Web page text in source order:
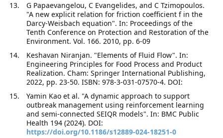
G Papaevangelou, C Evangelides, and C Tzimopoulos.
"A new explicit relation for friction coefficient f in the
Darcy-Weisbach equation". In: Proceedings of the
Tenth Conference on Protection and Restoration of the
Environment. Vol. 166. 2010, pp. 6-09
Keshavan Niranjan. "Elements of Fluid Flow". In:
Engineering Principles for Food Process and Product
Realization. Cham: Springer International Publishing,
2022, pp. 23-50. ISBN: 978-3-031-07570-4. DOI:
Yamin Kao et al. "A dynamic approach to support
outbreak management using reinforcement learning
and semi-connected SEIQR models". In: BMC Public
Health 194 (2024). DOI:
https://doi.org/10.1186/s12889-024-18251-0